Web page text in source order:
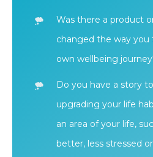
Was there a product
changed the way
own wellbeing
Do you have a story
upgrading your life
an area of your life,
better, less stressed